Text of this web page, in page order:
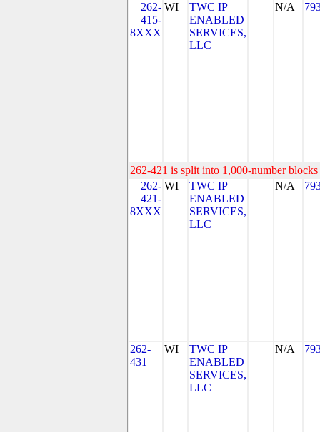
262-
415-
8XXX
WI
TWC IP
ENABLED
SERVICES,
LLC
N/A
262-421 is split into 1,000-number
262-
421-
8XXX
WI
TWC IP
ENABLED
SERVICES,
LLC
N/A
262-
431
WI
TWC IP
ENABLED
SERVICES,
LLC
N/A